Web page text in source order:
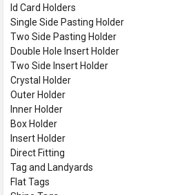
Id Card Holders
Single Side Pasting Holder
Two Side Pasting Holder
Double Hole Insert Holder
Two Side Insert Holder
Crystal Holder
Outer Holder
Inner Holder
Box Holder
Insert Holder
Direct Fitting
Tag and Landyards
Flat Tags